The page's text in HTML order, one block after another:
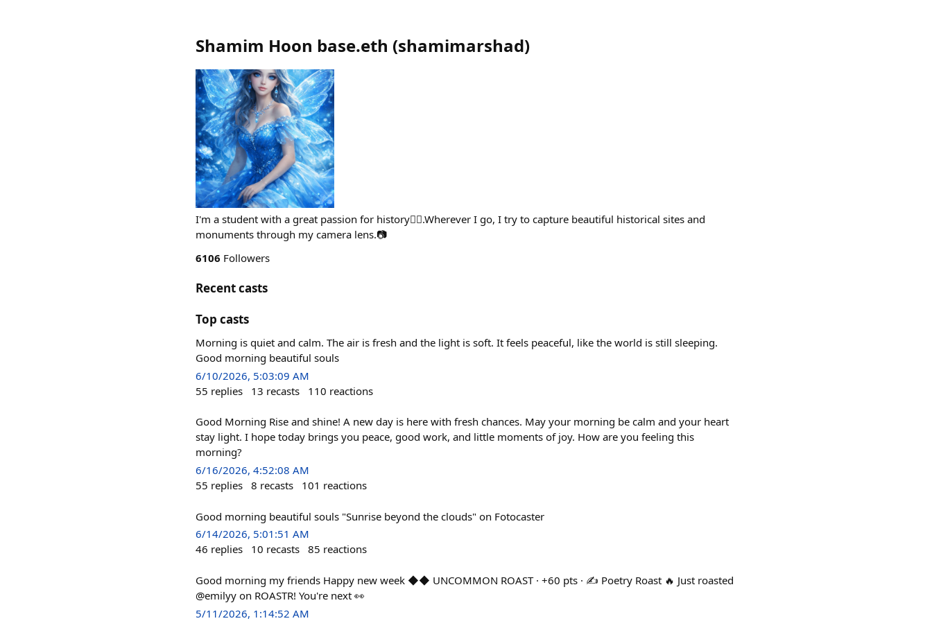
Shamim Hoon base.eth (shamimarshad)
I'm a student with a great passion for history🙋‍♀️.Wherever I go, I try to capture beautiful historical sites and
monuments through my camera lens.📷
6106 Followers
Recent casts
Top casts
Morning is quiet and calm. The air is fresh and the light is soft. It feels peaceful, like the world is still sleeping.
Good morning beautiful souls
6/10/2026, 5:03:09 AM
55 replies 13 recasts 110 reactions
Good Morning Rise and shine! A new day is here with fresh chances. May your morning be calm and your heart
stay light. I hope today brings you peace, good work, and little moments of joy. How are you feeling this
morning?
6/16/2026, 4:52:08 AM
55 replies 8 recasts 101 reactions
Good morning beautiful souls "Sunrise beyond the clouds" on Fotocaster
6/14/2026, 5:01:51 AM
46 replies 10 recasts 85 reactions
Good morning my friends Happy new week ◆◆ UNCOMMON ROAST · +60 pts · ✍️ Poetry Roast 🔥 Just roasted
@emilyy on ROASTR! You're next 👀
5/11/2026, 1:14:52 AM